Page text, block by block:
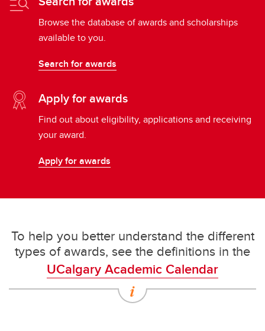
Browse the database of awards and scholarships
available to you.
Search for awards
Apply for awards
Find out about eligibility, applications and receiving
your award.
Apply for awards
To help you better understand the different
types of awards, see the definitions in the
UCalgary Academic Calendar